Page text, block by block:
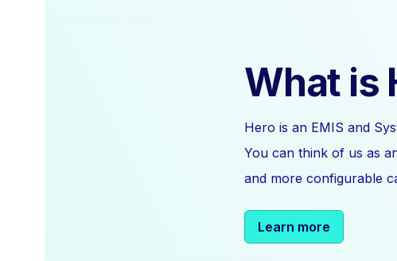
What is
Hero is an EMIS and
You can think of us as
and more configurable
Learn more